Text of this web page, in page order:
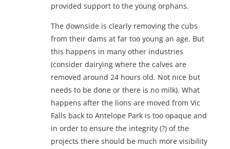
provided support to the young orphans.
The downside is clearly removing the cubs
from their dams at far too young an age. But
this happens in many other industries
(consider dairying where the calves are
removed around 24 hours old. Not nice but
needs to be done or there is no milk). What
happens after the lions are moved from Vic
Falls back to Antelope Park is too opaque and
in order to ensure the integrity (?) of the
projects there should be much more visibility